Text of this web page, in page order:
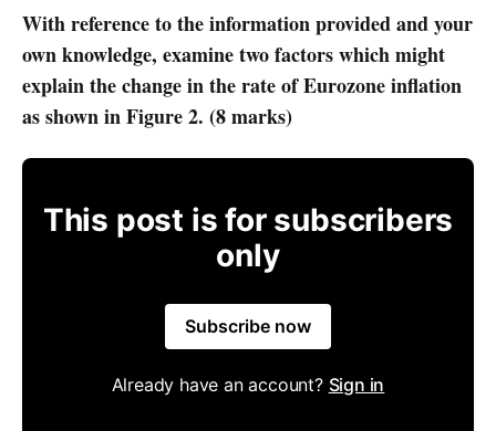
With reference to the information provided and your
own knowledge, examine two factors which might
explain the change in the rate of Eurozone inflation
as shown in Figure 2. (8 marks)
This post is for subscribers
only
Subscribe now
Already have an account? Sign in